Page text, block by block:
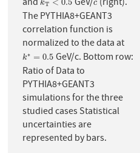
andkT < 0.5
kT <0.5 GeV/c
c (right).
The PYTHIA8+GEANT3
correlation function is
normalized to the data at
k∗ = 0.5
k∗=0.5 GeV/c. Bottom row:
Ratio of Data to
PYTHIA8+GEANT3
simulations for the three
studied cases Statistical
uncertainties are
represented by bars.